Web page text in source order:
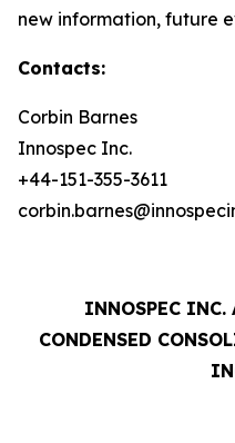
new information, future
Contacts:
Corbin Barnes
Innospec Inc.
+44-151-355-3611
INNOSPEC
CONDENSED